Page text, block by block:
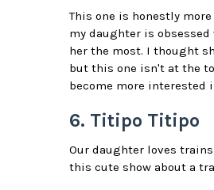
This one is honestly
my daughter is
her the most. I thought
but this one isn't at the
become more interested
6. Titipo Titipo
Our daughter loves
this cute show about a